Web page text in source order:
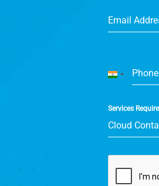
Email
India
Services
Cloud